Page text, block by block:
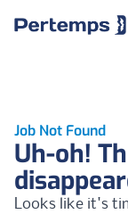
Job Not Found
Uh-oh!
Looks like it's